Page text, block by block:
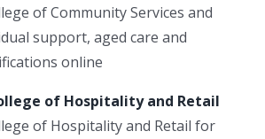
of Community Services and
support, aged care and
online
of Hospitality and Retail
of Hospitality and Retail for